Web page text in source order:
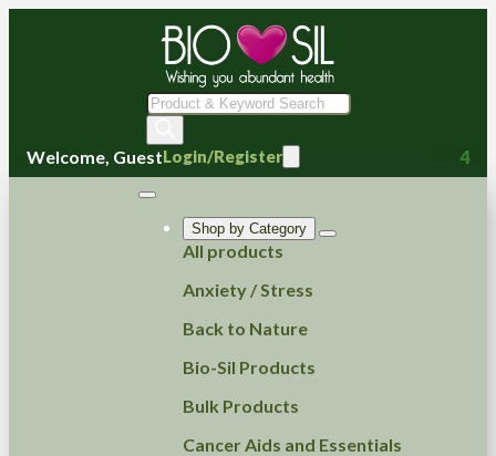
Products
search
Welcome, GuestLogin/Register 4
Shop by Category
All products
Anxiety / Stress
Back to Nature
Bio-Sil Products
Bulk Products
Cancer Aids and Essentials